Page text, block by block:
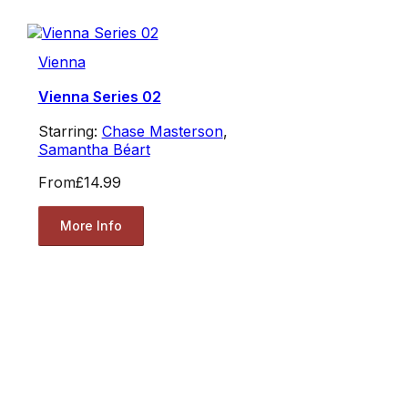
Vienna
Vienna Series 02
Starring: Chase Masterson,
Samantha Béart
From£14.99
More Info